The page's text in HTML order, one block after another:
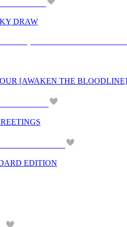
DRAW
[AWAKEN THE
EDITION